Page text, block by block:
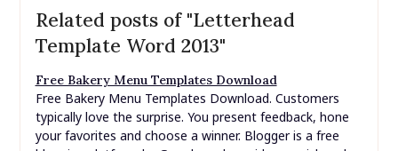
Related posts of "Letterhead
Template Word 2013"
Free Bakery Menu Templates Download
Free Bakery Menu Templates Download. Customers
typically love the surprise. You present feedback, hone
your favorites and choose a winner. Blogger is a free